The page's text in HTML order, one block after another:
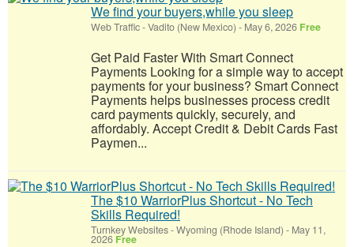
We find your buyers,while you sleep
Web Traffic-Vadito (New Mexico) - May 6, 2026 Free
Get Paid Faster With Smart Connect
Payments Looking for a simple way to accept
payments for your business? Smart Connect
Payments helps businesses process credit
card payments quickly, securely, and
affordably. Accept Credit & Debit Cards Fast
Paymen...
The $10 WarriorPlus Shortcut - No Tech
Skills Required!
Turnkey Websites-Wyoming (Rhode Island) - May 11,
2026 Free